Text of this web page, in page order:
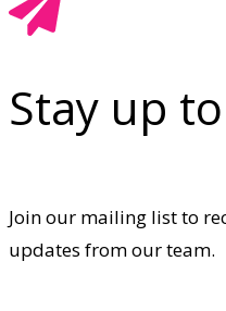
Stay up
Join our mailing list to
updates from our team.